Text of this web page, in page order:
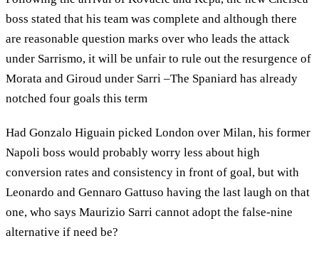
boss stated that his team was complete and although there
are reasonable question marks over who leads the attack
under Sarrismo, it will be unfair to rule out the resurgence of
Morata and Giroud under Sarri –The Spaniard has already
notched four goals this term
Had Gonzalo Higuain picked London over Milan, his former
Napoli boss would probably worry less about high
conversion rates and consistency in front of goal, but with
Leonardo and Gennaro Gattuso having the last laugh on that
one, who says Maurizio Sarri cannot adopt the false-nine
alternative if need be?